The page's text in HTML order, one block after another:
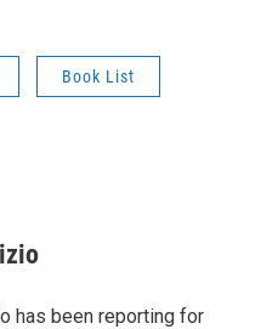
Book List
has been reporting for